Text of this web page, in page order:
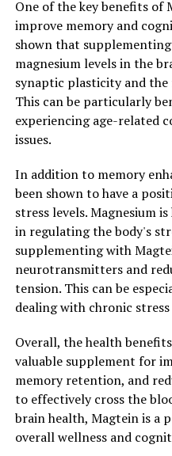
One of the key benefits of
improve memory and
shown that
magnesium levels in the
synaptic plasticity and
This can be particularly
experiencing age-related
issues.
In addition to memory
been shown to have a
stress levels. Magnesium
in regulating the body's
supplementing with
neurotransmitters and
tension. This can be
dealing with chronic
Overall, the health
valuable supplement for
memory retention, and
to effectively cross the
brain health, Magtein is a
overall wellness and